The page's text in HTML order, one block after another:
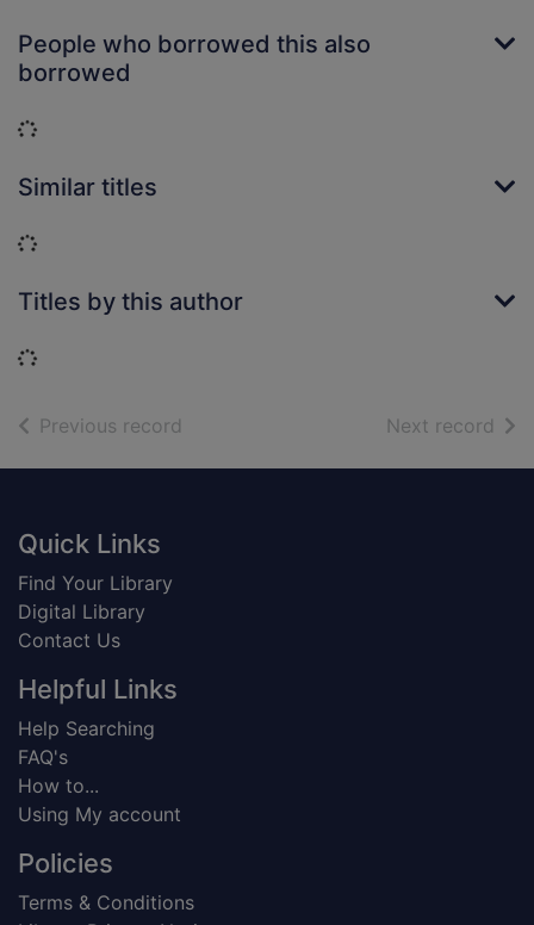
People who borrowed this also
borrowed
Loading...
Similar titles
Loading...
Titles by this author
Loading...
Previous record Next record of
Footer
Quick Links
Find Your Library
Digital Library
Contact Us
Helpful Links
Help Searching
FAQ's
How to...
Using My account
Policies
Terms & Conditions